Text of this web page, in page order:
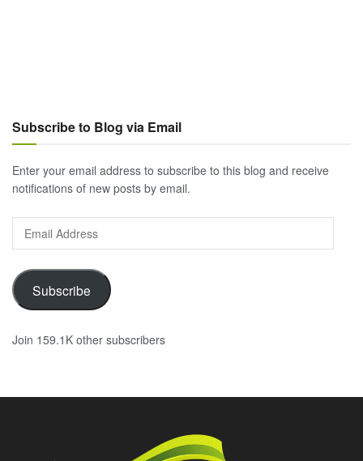
Subscribe to Blog via Email
Enter your email address to subscribe to this blog and receive
notifications of new posts by email.
Address
Subscribe
Join 159.1K other subscribers